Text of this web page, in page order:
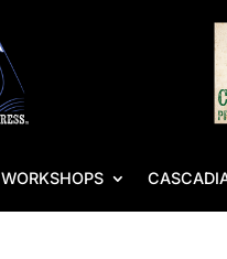
WORKSHOPS